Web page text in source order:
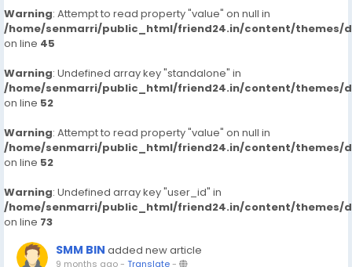
Warning: Attempt to read property "value" on null in
/home/senmarri/public_html/friend24.in/content/themes/
on line 45
Warning: Undefined array key "standalone" in
/home/senmarri/public_html/friend24.in/content/themes/
on line 52
Warning: Attempt to read property "value" on null in
/home/senmarri/public_html/friend24.in/content/themes/
on line 52
Warning: Undefined array key "user_id" in
/home/senmarri/public_html/friend24.in/content/themes/
on line 73
SMM BIN added new article
9 months ago- Translate-